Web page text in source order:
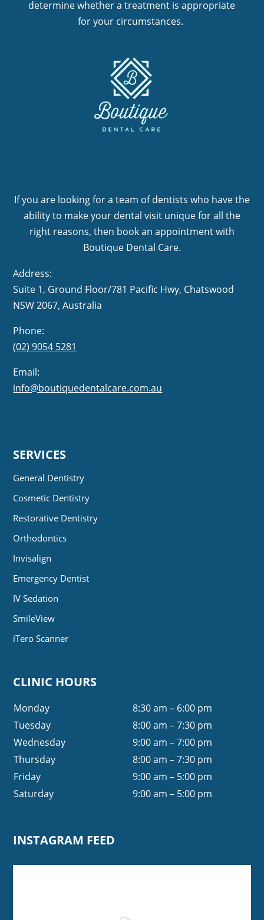
determine whether a treatment is appropriate
for your circumstances.
If you are looking for a team of dentists who have the
ability to make your dental visit unique for all the
right reasons, then book an appointment with
Boutique Dental Care.
Address:
Suite 1, Ground Floor/781 Pacific Hwy,
NSW 2067, Australia
Phone:
(02) 9054 5281
Email:
info@boutiquedentalcare.com.au
SERVICES
General Dentistry
Cosmetic Dentistry
Restorative Dentistry
Orthodontics
Invisalign
Emergency Dentist
IV Sedation
SmileView
iTero Scanner
CLINIC HOURS
Monday
8:30 am – 6:00 pm
Tuesday
8:00 am – 7:30 pm
Wednesday
9:00 am – 7:00 pm
Thursday
8:00 am – 7:30 pm
Friday
9:00 am – 5:00 pm
Saturday
9:00 am – 5:00 pm
INSTAGRAM FEED